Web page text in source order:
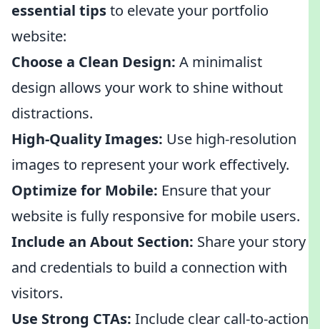
essential tipsto elevate your portfolio
website:
Choose a Clean Design: A minimalist
design allows your work to shine without
distractions.
High-Quality Images: Use high-resolution
images to represent your work effectively.
Optimize for Mobile: Ensure that your
website is fully responsive for mobile users.
Include an About Section: Share your story
and credentials to build a connection with
visitors.
Use Strong CTAs: Include clear call-to-action